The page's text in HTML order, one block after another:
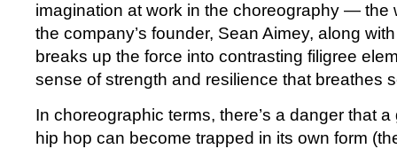
imagination at work in the choreography — the
the company’s founder, Sean Aimey, along
breaks up the force into contrasting filigree
sense of strength and resilience that
In choreographic terms, there’s a danger that
hip hop can become trapped in its own form